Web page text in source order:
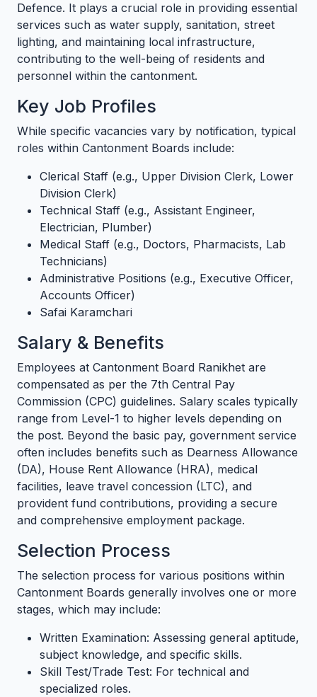
Defence. It plays a crucial role in providing essential
services such as water supply, sanitation, street
lighting, and maintaining local infrastructure,
contributing to the well-being of residents and
personnel within the cantonment.
Key Job Profiles
While specific vacancies vary by notification, typical
roles within Cantonment Boards include:
Clerical Staff (e.g., Upper Division Clerk, Lower
Division Clerk)
Technical Staff (e.g., Assistant Engineer,
Electrician, Plumber)
Medical Staff (e.g., Doctors, Pharmacists, Lab
Technicians)
Administrative Positions (e.g., Executive Officer,
Accounts Officer)
Safai Karamchari
Salary & Benefits
Employees at Cantonment Board Ranikhet are
compensated as per the 7th Central Pay
Commission (CPC) guidelines. Salary scales typically
range from Level-1 to higher levels depending on
the post. Beyond the basic pay, government service
often includes benefits such as Dearness Allowance
(DA), House Rent Allowance (HRA), medical
facilities, leave travel concession (LTC), and
provident fund contributions, providing a secure
and comprehensive employment package.
Selection Process
The selection process for various positions within
Cantonment Boards generally involves one or more
stages, which may include:
Written Examination: Assessing general aptitude,
subject knowledge, and specific skills.
Skill Test/Trade Test: For technical and
specialized roles.